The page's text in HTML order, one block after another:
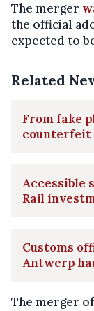
The merger
the official
expected to
Related
From fake
counterfeit
Accessible
Rail
Customs
Antwerp
The merger